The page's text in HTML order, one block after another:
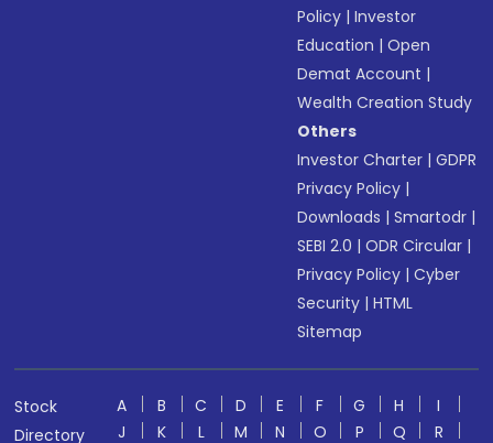
Policy |Investor
Education |Open
Demat Account |
Wealth Creation Study
Others
Investor Charter |GDPR
Privacy Policy |
Downloads |Smartodr |
SEBI 2.0 |ODR Circular |
Privacy Policy |Cyber
Security |HTML
Sitemap
Stock
Directory
A B C D E F G H
I
J
K L M N O P Q R